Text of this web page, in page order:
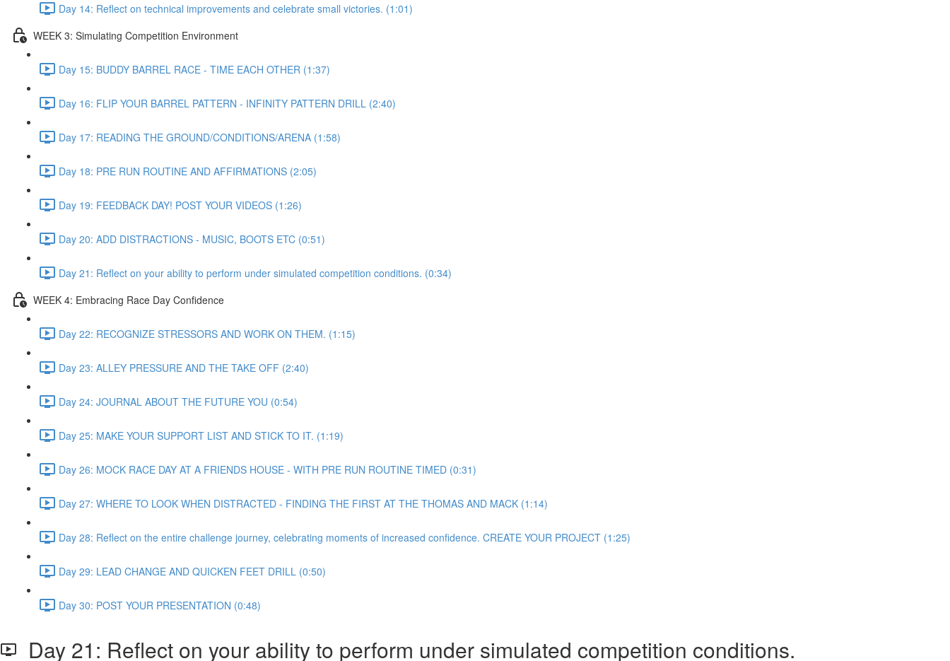
Day 14: Reflect on technical improvements and celebrate small victories. (1:01)
WEEK 3: Simulating Competition Environment
Day 15: BUDDY BARREL RACE - TIME EACH OTHER (1:37)
Day 16: FLIP YOUR BARREL PATTERN - INFINITY PATTERN DRILL (2:40)
Day 17: READING THE GROUND/CONDITIONS/ARENA (1:58)
Day 18: PRE RUN ROUTINE AND AFFIRMATIONS (2:05)
Day 19: FEEDBACK DAY! POST YOUR VIDEOS (1:26)
Day 20: ADD DISTRACTIONS - MUSIC, BOOTS ETC (0:51)
Day 21: Reflect on your ability to perform under simulated competition conditions. (0:34)
WEEK 4: Embracing Race Day Confidence
Day 22: RECOGNIZE STRESSORS AND WORK ON THEM. (1:15)
Day 23: ALLEY PRESSURE AND THE TAKE OFF (2:40)
Day 24: JOURNAL ABOUT THE FUTURE YOU (0:54)
Day 25: MAKE YOUR SUPPORT LIST AND STICK TO IT. (1:19)
Day 26: MOCK RACE DAY AT A FRIENDS HOUSE - WITH PRE RUN ROUTINE TIMED (0:31)
Day 27: WHERE TO LOOK WHEN DISTRACTED - FINDING THE FIRST AT THE THOMAS AND MACK (1:14)
Day 28: Reflect on the entire challenge journey, celebrating moments of increased confidence. CREATE YOUR PROJECT (1:25)
Day 29: LEAD CHANGE AND QUICKEN FEET DRILL (0:50)
Day 30: POST YOUR PRESENTATION (0:48)
Day 21: Reflect on your ability to perform under simulated competition conditions.